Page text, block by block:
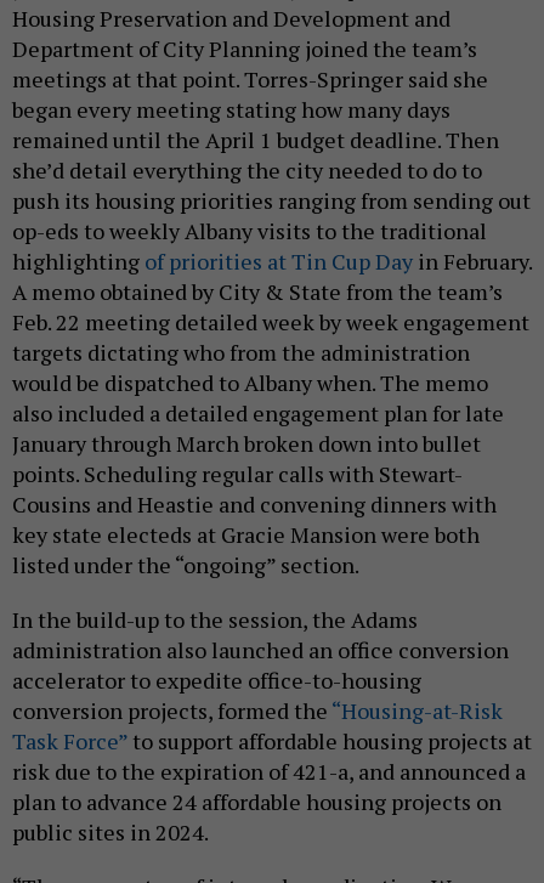
Housing Preservation and Development and
Department of City Planning joined the team’s
meetings at that point. Torres-Springer said she
began every meeting stating how many days
remained until the April 1 budget deadline. Then
she’d detail everything the city needed to do to
push its housing priorities ranging from sending out
op-eds to weekly Albany visits to the traditional
highlighting of priorities at Tin Cup Day in February.
A memo obtained by City & State from the team’s
Feb. 22 meeting detailed week by week engagement
targets dictating who from the administration
would be dispatched to Albany when. The memo
also included a detailed engagement plan for late
January through March broken down into bullet
points. Scheduling regular calls with Stewart-
Cousins and Heastie and convening dinners with
key state electeds at Gracie Mansion were both
listed under the “ongoing” section.
In the build-up to the session, the Adams
administration also launched an office conversion
accelerator to expedite office-to-housing
conversion projects, formed the “Housing-at-Risk
Task Force” to support affordable housing projects at
risk due to the expiration of 421-a, and announced a
plan to advance 24 affordable housing projects on
public sites in 2024.